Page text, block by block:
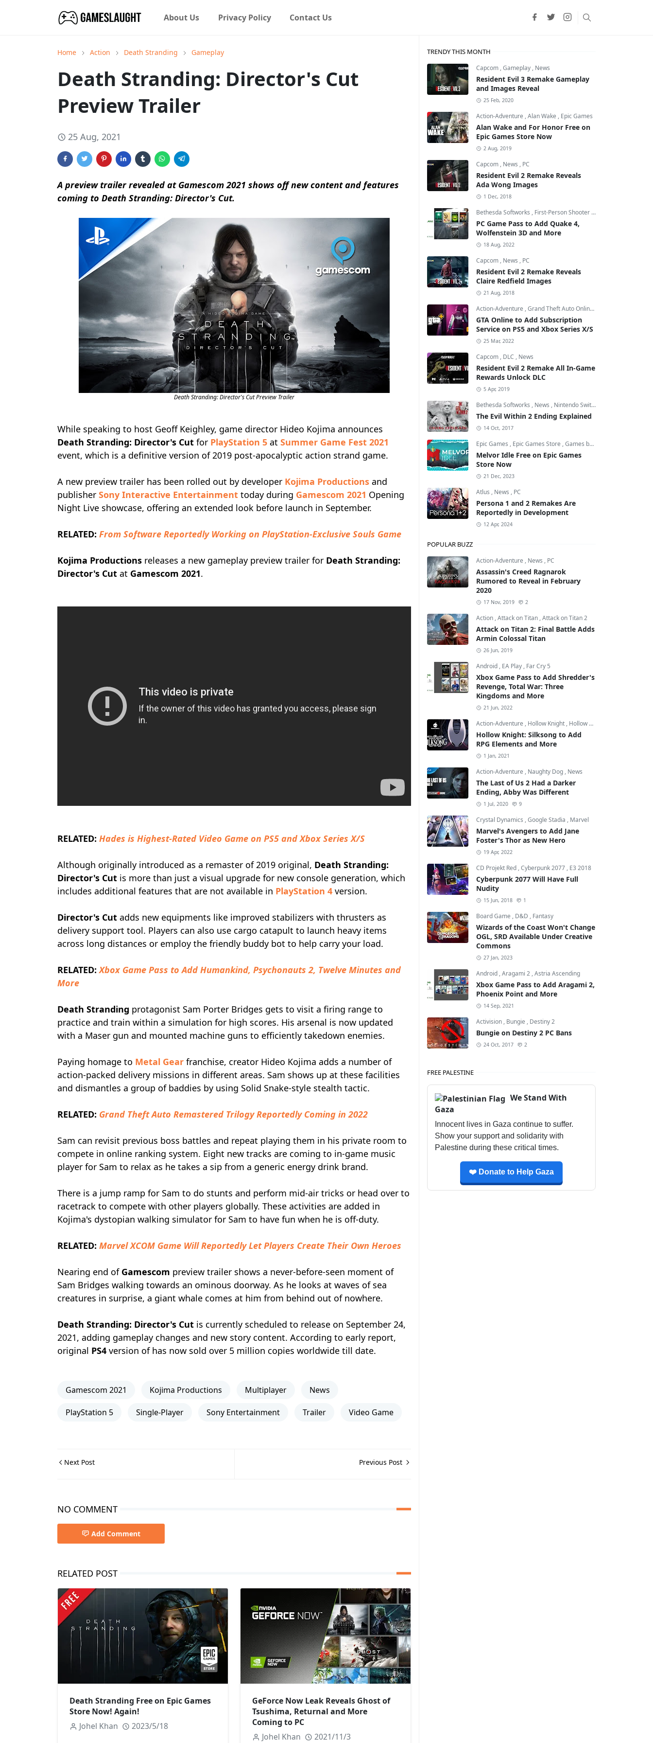
About Us Privacy Policy Contact Us
Home Action Death Stranding Gameplay
Death Stranding: Director's Cut
Preview Trailer
25 Aug, 2021
A preview trailer revealed at Gamescom 2021 shows off new content and features
coming to Death Stranding: Director's Cut.
Death Stranding: Director's Cut Preview Trailer
While speaking to host Geoff Keighley, game director Hideo Kojima announces
Death Stranding: Director's Cut for PlayStation 5 at Summer Game Fest 2021
event, which is a definitive version of 2019 post-apocalyptic action strand game.
A new preview trailer has been rolled out by developer Kojima Productions and
publisher Sony Interactive Entertainment today during Gamescom 2021 Opening
Night Live showcase, offering an extended look before launch in September.
RELATED: From Software Reportedly Working on PlayStation-Exclusive Souls Game
Kojima Productions releases a new gameplay preview trailer for Death Stranding:
Director's Cut at Gamescom 2021.
RELATED: Hades is Highest-Rated Video Game on PS5 and Xbox Series X/S
Although originally introduced as a remaster of 2019 original, Death Stranding:
Director's Cut is more than just a visual upgrade for new console generation, which
includes additional features that are not available in PlayStation 4 version.
Director's Cut adds new equipments like improved stabilizers with thrusters as
delivery support tool. Players can also use cargo catapult to launch heavy items
across long distances or employ the friendly buddy bot to help carry your load.
RELATED: Xbox Game Pass to Add Humankind, Psychonauts 2, Twelve Minutes and
More
Death Stranding protagonist Sam Porter Bridges gets to visit a firing range to
practice and train within a simulation for high scores. His arsenal is now updated
with a Maser gun and mounted machine guns to efficiently takedown enemies.
Paying homage to Metal Gear franchise, creator Hideo Kojima adds a number of
action-packed delivery missions in different areas. Sam shows up at these facilities
and dismantles a group of baddies by using Solid Snake-style stealth tactic.
RELATED: Grand Theft Auto Remastered Trilogy Reportedly Coming in 2022
Sam can revisit previous boss battles and repeat playing them in his private room to
compete in online ranking system. Eight new tracks are coming to in-game music
player for Sam to relax as he takes a sip from a generic energy drink brand.
There is a jump ramp for Sam to do stunts and perform mid-air tricks or head over to
racetrack to compete with other players globally. These activities are added in
Kojima's dystopian walking simulator for Sam to have fun when he is off-duty.
RELATED: Marvel XCOM Game Will Reportedly Let Players Create Their Own Heroes
Nearing end of Gamescom preview trailer shows a never-before-seen moment of
Sam Bridges walking towards an ominous doorway. As he looks at waves of sea
creatures in surprise, a giant whale comes at him from behind out of nowhere.
Death Stranding: Director's Cut is currently scheduled to release on September 24,
2021, adding gameplay changes and new story content. According to early report,
original PS4 version of has now sold over 5 million copies worldwide till date.
Gamescom 2021 Kojima Productions Multiplayer News
PlayStation 5 Single-Player Sony Entertainment Trailer Video Game
Next Post Previous Post
NO COMMENT
Add Comment
RELATED POST
Death Stranding Free on Epic Games
Store Now! Again!
Johel Khan
2023/5/18
GeForce Now Leak Reveals Ghost of
Tsushima, Returnal and More
Coming to PC
Johel Khan
2021/11/3
TRENDY THIS MONTH
Capcom ,Gameplay , News
Resident Evil 3 Remake Gameplay
and Images Reveal
25 Feb, 2020
Action-Adventure ,Alan Wake , Epic Games
Alan Wake and For Honor Free on
Epic Games Store Now
2 Aug, 2019
Capcom , News , PC
Resident Evil 2 Remake Reveals
Ada Wong Images
1 Dec, 2018
Bethesda Softworks , First-Person Shooter ,id Software
PC Game Pass to Add Quake 4,
Wolfenstein 3D and More
18 Aug, 2022
Capcom , News , PC
Resident Evil 2 Remake Reveals
Claire Redfield Images
21 Aug, 2018
Action-Adventure ,Grand Theft Auto Online
GTA Online to Add Subscription
Service on PS5 and Xbox Series X/S
25 Mar, 2022
Capcom , DLC , News
Resident Evil 2 Remake All In-Game
Rewards Unlock DLC
5 Apr, 2019
Bethesda Softworks , News , Nintendo Switch
The Evil Within 2 Ending Explained
14 Oct, 2017
Epic Games , Epic Games Store ,Games by Malcs
Melvor Idle Free on Epic Games
Store Now
21 Dec, 2023
Atlus , News , PC
Persona 1 and 2 Remakes Are
Reportedly in Development
12 Apr, 2024
POPULAR BUZZ
Action-Adventure , News , PC
Assassin's Creed Ragnarok
Rumored to Reveal in February
2020
17 Nov, 2019 2
Action ,Attack on Titan ,Attack on Titan 2
Attack on Titan 2: Final Battle Adds
Armin Colossal Titan
26 Jun, 2019
Android , EA Play , Far Cry 5
Xbox Game Pass to Add Shredder's
Revenge, Total War: Three
Kingdoms and More
21 Jun, 2022
Action-Adventure , Hollow Knight , Hollow Knight: Silksong
Hollow Knight: Silksong to Add
RPG Elements and More
1 Jan, 2021
Action-Adventure , Naughty Dog , News
The Last of Us 2 Had a Darker
Ending, Abby Was Different
1 Jul, 2020 9
Crystal Dynamics ,Google Stadia , Marvel
Marvel's Avengers to Add Jane
Foster's Thor as New Hero
19 Apr, 2022
CD Projekt Red ,Cyberpunk 2077 , E3 2018
Cyberpunk 2077 Will Have Full
Nudity
15 Jun, 2018 1
Board Game , D&D , Fantasy
Wizards of the Coast Won't Change
OGL, SRD Available Under Creative
Commons
27 Jan, 2023
Android ,Aragami 2 ,Astria Ascending
Xbox Game Pass to Add Aragami 2,
Phoenix Point and More
14 Sep, 2021
Activision , Bungie , Destiny 2
Bungie on Destiny 2 PC Bans
24 Oct, 2017 2
FREE PALESTINE
We Stand With
Gaza
Innocent lives in Gaza continue to suffer.
Show your support and solidarity with
Palestine during these critical times.
❤️ Donate to Help Gaza